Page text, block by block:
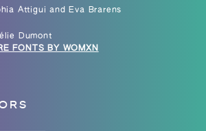
Attigui and Eva Brarens
Dumont
FONTS BY WOMXN